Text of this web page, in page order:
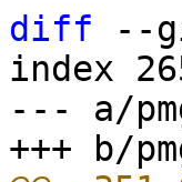
diff --
index
--- a/